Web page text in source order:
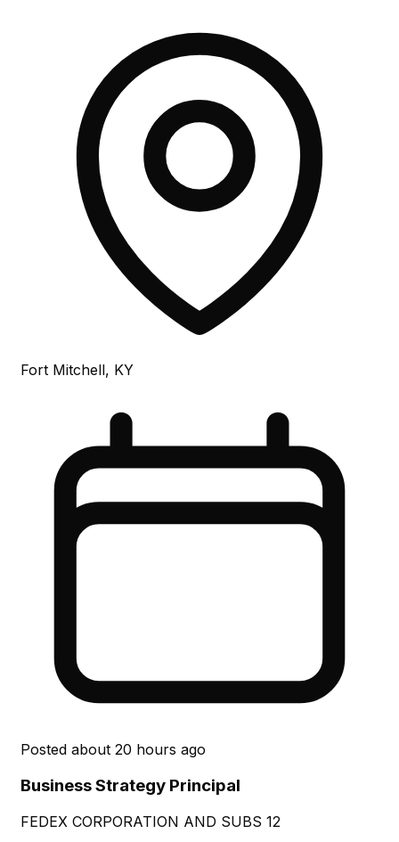
Fort Mitchell, KY
Posted about 20 hours ago
Business Strategy Principal
FEDEX CORPORATION AND SUBS 12